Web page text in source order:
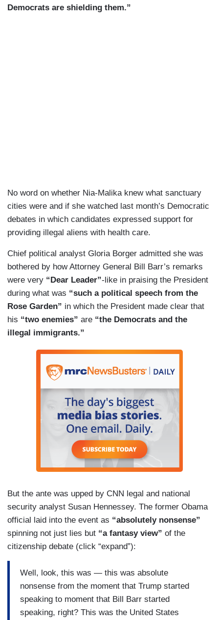
Democrats are shielding them.”
No word on whether Nia-Malika knew what sanctuary
cities were and if she watched last month’s Democratic
debates in which candidates expressed support for
providing illegal aliens with health care.
Chief political analyst Gloria Borger admitted she was
bothered by how Attorney General Bill Barr’s remarks
were very “Dear Leader”-like in praising the President
during what was “such a political speech from the
Rose Garden” in which the President made clear that
his “two enemies” are “the Democrats and the
illegal immigrants.”
But the ante was upped by CNN legal and national
security analyst Susan Hennessey. The former Obama
official laid into the event as “absolutely nonsense”
spinning not just lies but “a fantasy view” of the
citizenship debate (click “expand”):
Well, look, this was — this was absolute
nonsense from the moment that Trump started
speaking to moment that Bill Barr started
speaking, right? This was the United States